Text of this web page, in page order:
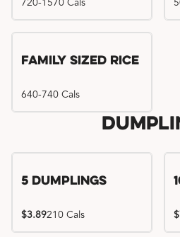
Family Sized Rice
640-740 Cals
5 Dumplings
$3.89210 Cals